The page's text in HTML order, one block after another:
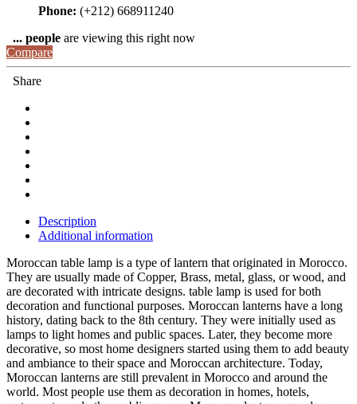
Phone: (+212) 668911240
... people are viewing this right now
Compare
Share
Description
Additional information
Moroccan table lamp is a type of lantern that originated in Morocco.
They are usually made of Copper, Brass, metal, glass, or wood, and
are decorated with intricate designs. table lamp is used for both
decoration and functional purposes. Moroccan lanterns have a long
history, dating back to the 8th century. They were initially used as
lamps to light homes and public spaces. Later, they become more
decorative, so most home designers started using them to add beauty
and ambiance to their space and Moroccan architecture. Today,
Moroccan lanterns are still prevalent in Morocco and around the
world. Most people use them as decoration in homes, hotels,